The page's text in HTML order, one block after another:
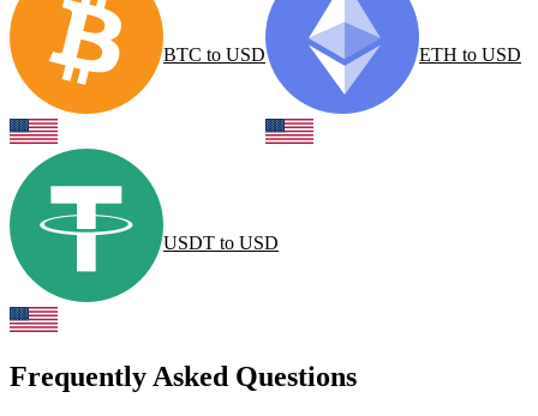
BTC to USD ETH to USD
USDT to USD
Frequently Asked Questions